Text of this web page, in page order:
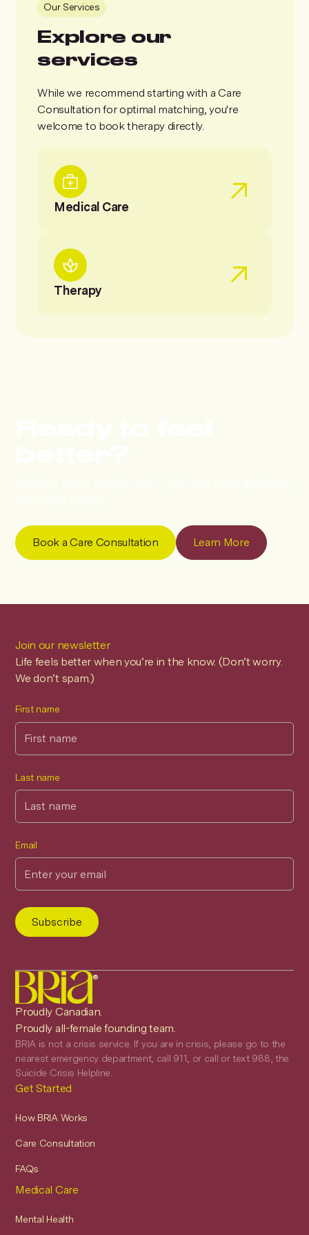
Our Services
Explore our
services
While we recommend starting with a Care
Consultation for optimal matching, you're
welcome to book therapy directly.
Medical Care
Therapy
Book a Care Consultation Learn More
Join our newsletter
Life feels better when you’re in the know. (Don’t worry.
We don’t spam.)
First name
Last name
Email
®
Proudly Canadian.
Proudly all-female founding team.
BRIA is not a crisis service. If you are in crisis, please go to the
nearest emergency department, call 911, or call or text 988, the
Suicide Crisis Helpline.
Get Started
How BRIA Works
Care Consultation
FAQs
Medical Care
Mental Health